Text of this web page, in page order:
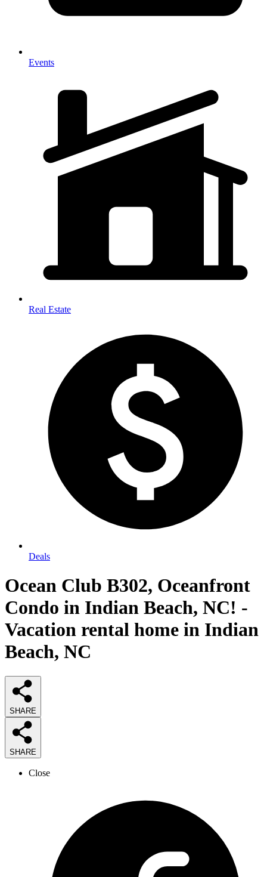
Events
Real Estate
Deals
Ocean Club B302, Oceanfront
Condo in Indian Beach, NC! -
Vacation rental home in Indian
Beach, NC
SHARE
SHARE
Close